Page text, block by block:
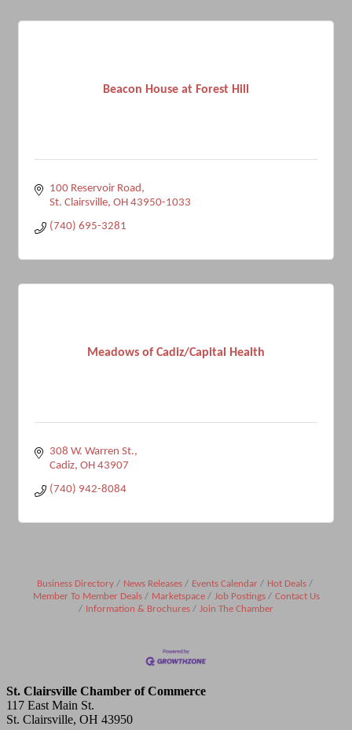
Beacon House at Forest Hill
100 Reservoir Road
St. Clairsville OH 43950-1033
(740) 695-3281
Meadows of Cadiz/Capital Health
308 W. Warren St.
Cadiz OH 43907
(740) 942-8084
Business Directory News Releases Events Calendar
Hot Deals
Member To Member Deals
Marketspace Job Postings
Contact Us
Information & Brochures
Join The Chamber
St. Clairsville Chamber of Commerce
117 East Main St.
St. Clairsville, OH 43950